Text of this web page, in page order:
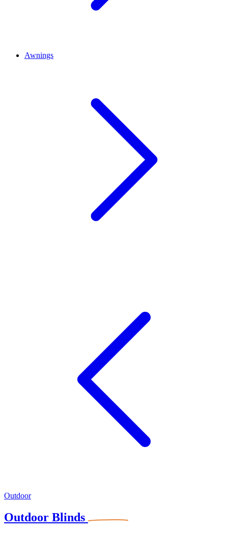
Awnings
Outdoor
Outdoor Blinds